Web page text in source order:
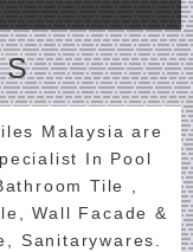
Malaysia are
In Pool
Tile ,
Wall Facade &
Sanitarywares.